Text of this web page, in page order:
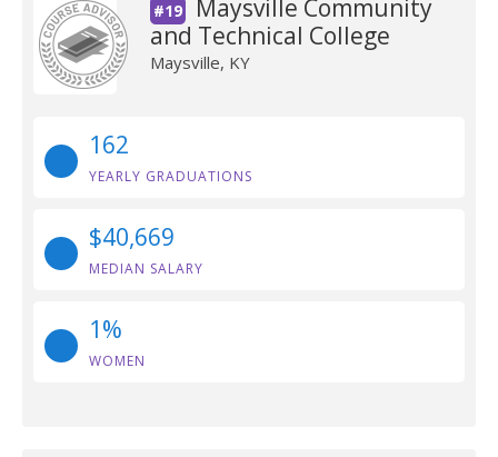
#19
Maysville Community
and Technical College
Maysville, KY
162
YEARLY GRADUATIONS
$40,669
MEDIAN SALARY
1%
WOMEN